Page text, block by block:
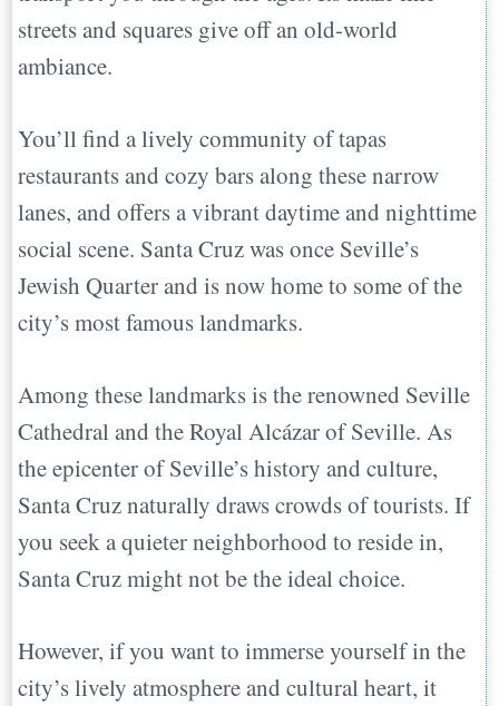
streets and squares give off an old-world
ambiance.
You’ll find a lively community of tapas
restaurants and cozy bars along these narrow
lanes, and offers a vibrant daytime and nighttime
social scene. Santa Cruz was once Seville’s
Jewish Quarter and is now home to some of the
city’s most famous landmarks.
Among these landmarks is the renowned Seville
Cathedral and the Royal Alcázar of Seville. As
the epicenter of Seville’s history and culture,
Santa Cruz naturally draws crowds of tourists. If
you seek a quieter neighborhood to reside in,
Santa Cruz might not be the ideal choice.
However, if you want to immerse yourself in the
city’s lively atmosphere and cultural heart, it